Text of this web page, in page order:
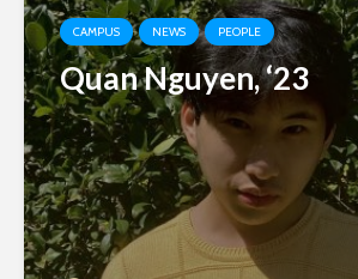
CAMPUS NEWS PEOPLE
Quan Nguyen, ‘23